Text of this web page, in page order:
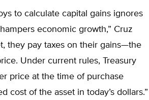
to calculate capital gains ignores
economic growth,” Cruz
they pay taxes on their gains—the
Under current rules, Treasury
price at the time of purchase
cost of the asset in today’s dollars.”